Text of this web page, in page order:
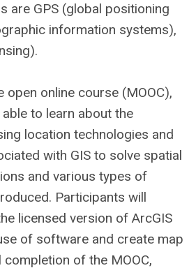
are GPS (global positioning
information systems),
open online course (MOOC),
to learn about the
location technologies and
with GIS to solve spatial
and various types of
Participants will
licensed version of ArcGIS
of software and create map
of the MOOC,